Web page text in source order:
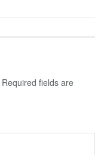
Required fields are